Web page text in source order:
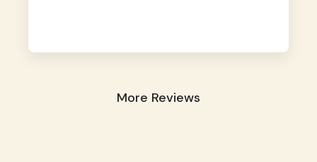
More Reviews